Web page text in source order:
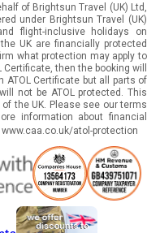
of Brightsun Travel (UK) Ltd,
under Brightsun Travel (UK)
flight-inclusive holidays on
UK are financially protected
what protection may apply to
then the booking will
ATOL Certificate but all parts of
not be ATOL protected. This
the UK. Please see our terms
information about financial
www.caa.co.uk/atol-protection